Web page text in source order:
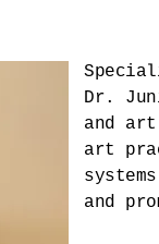
Dr.
and
art
and